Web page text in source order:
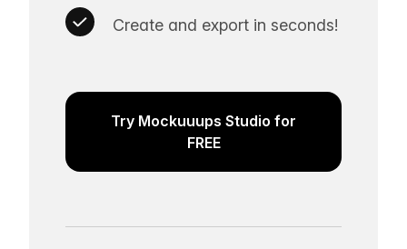
Create and export in seconds!
Try Mockuuups Studio for
FREE